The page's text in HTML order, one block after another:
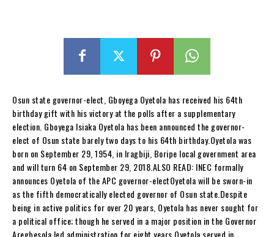
Osun state governor-elect, Gboyega Oyetola has received his 64th
birthday gift with his victory at the polls after a supplementary
election. Gboyega Isiaka Oyetola has been announced the governor-
elect of Osun state barely two days to his 64th birthday.Oyetola was
born on September 29, 1954, in Iragbiji, Boripe local government area
and will turn 64 on September 29, 2018.ALSO READ: INEC formally
announces Oyetola of the APC governor-electOyetola will be sworn-in
as the fifth democratically elected governor of Osun state.Despite
being in active politics for over 20 years, Oyetola has never sought for
a political office; though he served in a major position in the Governor
Aregbesola led administration for eight years.Oyetola served in